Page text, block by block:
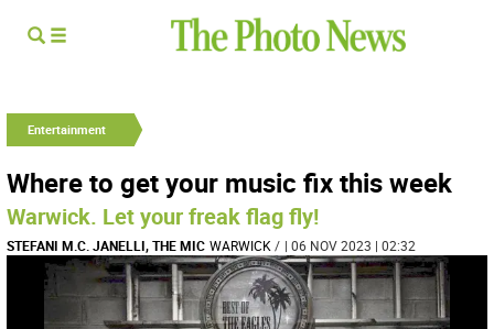
Entertainment
Where to get your music fix this week
Warwick. Let your freak flag fly!
STEFANI M.C. JANELLI, THE MIC WARWICK / | 06 NOV 2023 | 02:32